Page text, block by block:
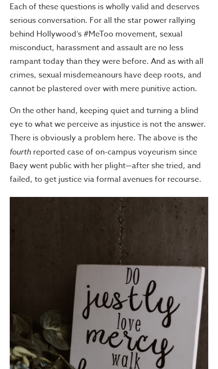
Each of these questions is wholly valid and deserves
serious conversation. For all the star power rallying
behind Hollywood’s #MeToo movement, sexual
misconduct, harassment and assault are no less
rampant today than they were before. And as with all
crimes, sexual misdemeanours have deep roots, and
cannot be plastered over with mere punitive action.
On the other hand, keeping quiet and turning a blind
eye to what we perceive as injustice is not the answer.
There is obviously a problem here. The above is the
fourth reported case of on-campus voyeurism since
Baey went public with her plight—after she tried, and
failed, to get justice via formal avenues for recourse.